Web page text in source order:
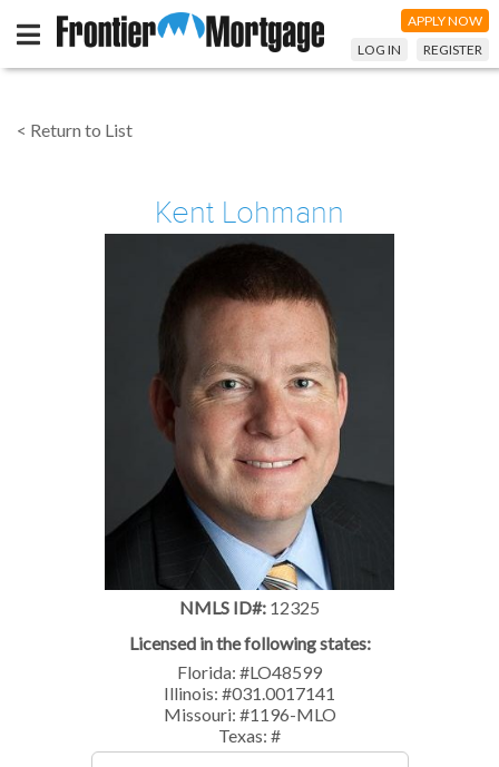
APPLY NOW
LOG IN
REGISTER
< Return to List
Kent Lohmann
NMLS ID#: 12325
Licensed in the following states:
Florida: #LO48599
Illinois: #031.0017141
Missouri: #1196-MLO
Texas: #